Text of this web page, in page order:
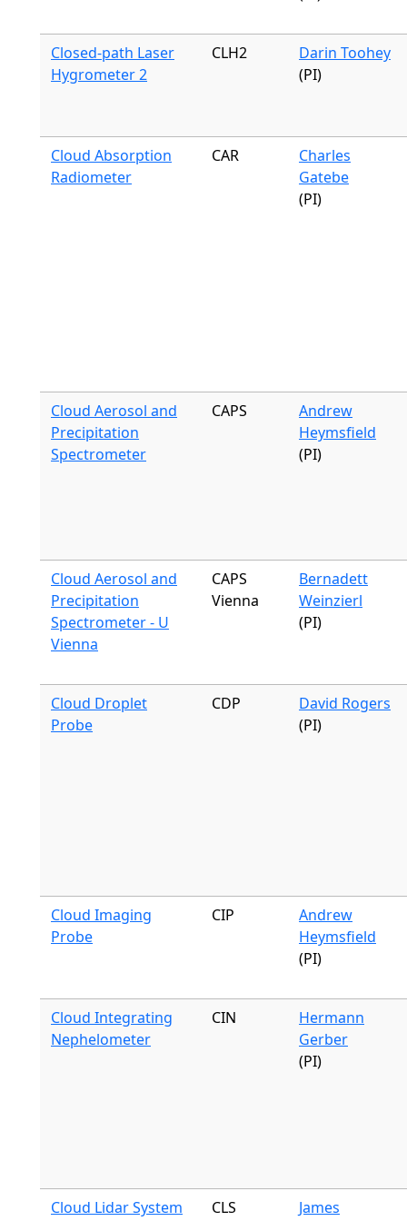
Closed-path Laser
Hygrometer 2
CLH2
Darin Toohey
(PI)
Cloud Absorption
Radiometer
CAR
Charles
Gatebe
(PI)
Cloud Aerosol and
Precipitation
Spectrometer
CAPS
Andrew
Heymsfield
(PI)
Cloud Aerosol and
Precipitation
Spectrometer - U
Vienna
CAPS
Vienna
Bernadett
Weinzierl
(PI)
Cloud Droplet
Probe
CDP
David Rogers
(PI)
Cloud Imaging
Probe
CIP
Andrew
Heymsfield
(PI)
Cloud Integrating
Nephelometer
CIN
Hermann
Gerber
(PI)
Cloud Lidar System CLS
James